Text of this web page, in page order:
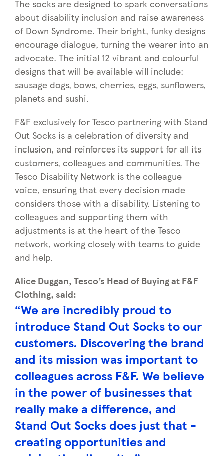
The socks are designed to spark conversations
about disability inclusion and raise awareness
of Down Syndrome. Their bright, funky designs
encourage dialogue, turning the wearer into an
advocate. The initial 12 vibrant and colourful
designs that will be available will include:
sausage dogs, bows, cherries, eggs, sunflowers,
planets and sushi.
F&F exclusively for Tesco partnering with Stand
Out Socks is a celebration of diversity and
inclusion, and reinforces its support for all its
customers, colleagues and communities. The
Tesco Disability Network is the colleague
voice, ensuring that every decision made
considers those with a disability. Listening to
colleagues and supporting them with
adjustments is at the heart of the Tesco
network, working closely with teams to guide
and help.
Alice Duggan, Tesco’s Head of Buying at F&F
Clothing, said:
“We are incredibly proud to
introduce Stand Out Socks to our
customers. Discovering the brand
and its mission was important to
colleagues across F&F. We believe
in the power of businesses that
really make a difference, and
Stand Out Socks does just that -
creating opportunities and